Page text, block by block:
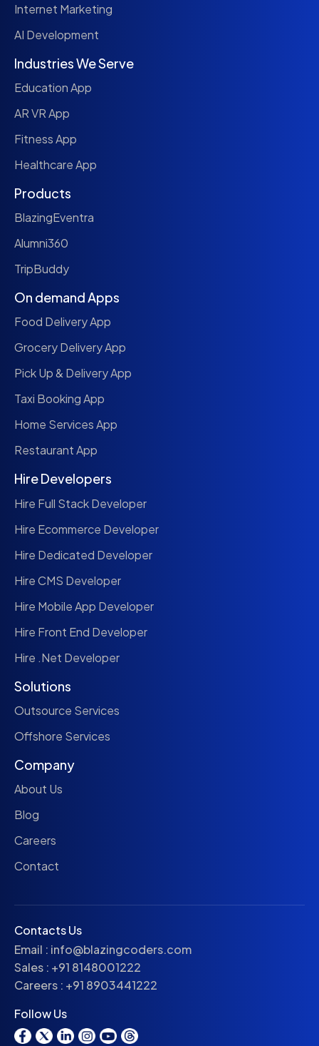
Internet Marketing
AI Development
Industries We Serve
Education App
AR VR App
Fitness App
Healthcare App
Products
BlazingEventra
Alumni360
TripBuddy
On demand Apps
Food Delivery App
Grocery Delivery App
Pick Up & Delivery App
Taxi Booking App
Home Services App
Restaurant App
Hire Developers
Hire Full Stack Developer
Hire Ecommerce Developer
Hire Dedicated Developer
Hire CMS Developer
Hire Mobile App Developer
Hire Front End Developer
Hire .Net Developer
Solutions
Outsource Services
Offshore Services
Company
About Us
Blog
Careers
Contact
Contacts Us
Email : info@blazingcoders.com
Sales : +91 8148001222
Careers : +91 8903441222
Follow Us